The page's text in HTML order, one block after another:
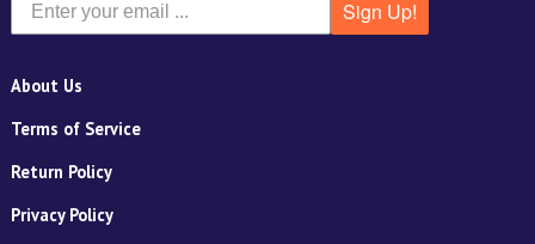
Sign Up!
About Us
Terms of Service
Return Policy
Privacy Policy